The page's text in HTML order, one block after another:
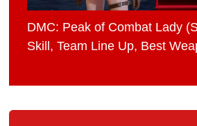
DMC: Peak of Combat Lady
Skill, Team Line Up, Best